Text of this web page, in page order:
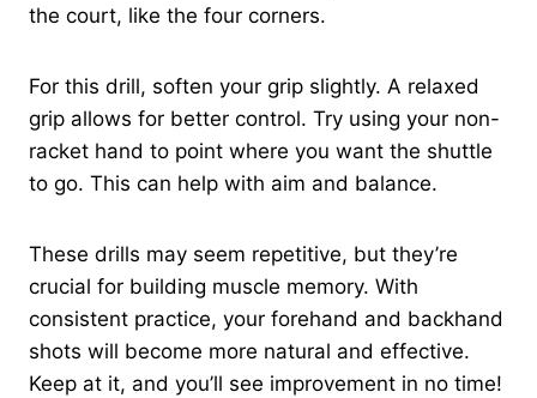
the court, like the four corners.
For this drill, soften your grip slightly. A relaxed
grip allows for better control. Try using your non-
racket hand to point where you want the shuttle
to go. This can help with aim and balance.
These drills may seem repetitive, but they’re
crucial for building muscle memory. With
consistent practice, your forehand and backhand
shots will become more natural and effective.
Keep at it, and you’ll see improvement in no time!